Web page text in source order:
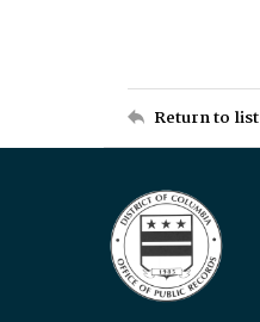
Return to list